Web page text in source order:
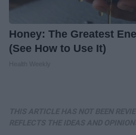
Honey: The Greatest
(See How to Use It)